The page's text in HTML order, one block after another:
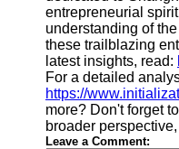
entrepreneurial
understanding of
these trailblazing
latest insights, read:
For a detailed
https://
more? Don't forget
broader
Leave a Comment: